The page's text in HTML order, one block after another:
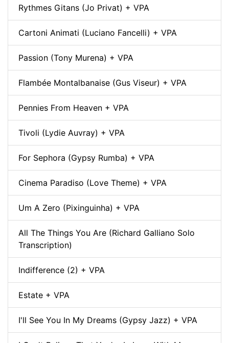
Rythmes Gitans (Jo Privat) + VPA
Cartoni Animati (Luciano Fancelli) + VPA
Passion (Tony Murena) + VPA
Flambée Montalbanaise (Gus Viseur) + VPA
Pennies From Heaven + VPA
Tivoli (Lydie Auvray) + VPA
For Sephora (Gypsy Rumba) + VPA
Cinema Paradiso (Love Theme) + VPA
Um A Zero (Pixinguinha) + VPA
All The Things You Are (Richard Galliano Solo
Transcription)
Indifference (2) + VPA
Estate + VPA
I'll See You In My Dreams (Gypsy Jazz) + VPA